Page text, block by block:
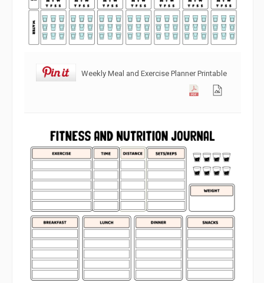
Weekly Meal and Exercise Planner Printable